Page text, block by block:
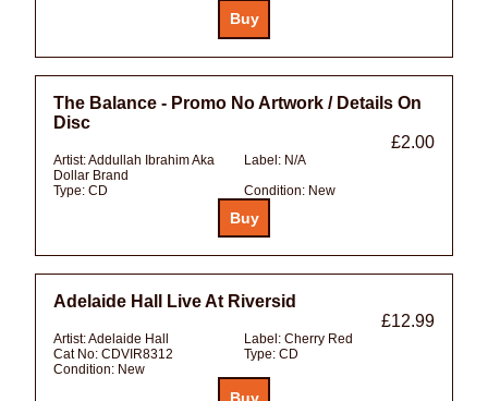
The Balance - Promo No Artwork / Details On
Disc
£2.00
Artist:Addullah Ibrahim Aka
Dollar Brand
Label: N/A
Type: CD Condition: New
Adelaide Hall Live At Riversid
£12.99
Artist:Adelaide Hall Label: Cherry Red
Cat No: CDVIR8312 Type: CD
Condition: New